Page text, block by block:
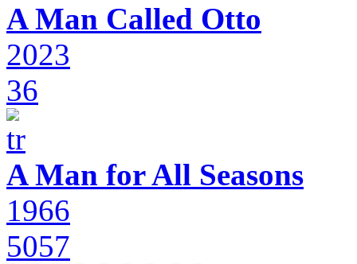
A Man Called Otto
2023
36
A Man for All Seasons
1966
5057